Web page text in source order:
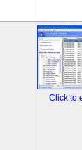
Click to